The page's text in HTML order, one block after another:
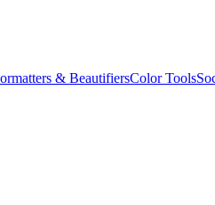
& BeautifiersColor Tools